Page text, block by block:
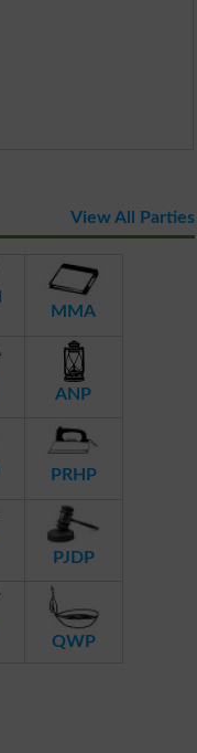
View All Parties
MMA
ANP
PRHP
PJDP
QWP